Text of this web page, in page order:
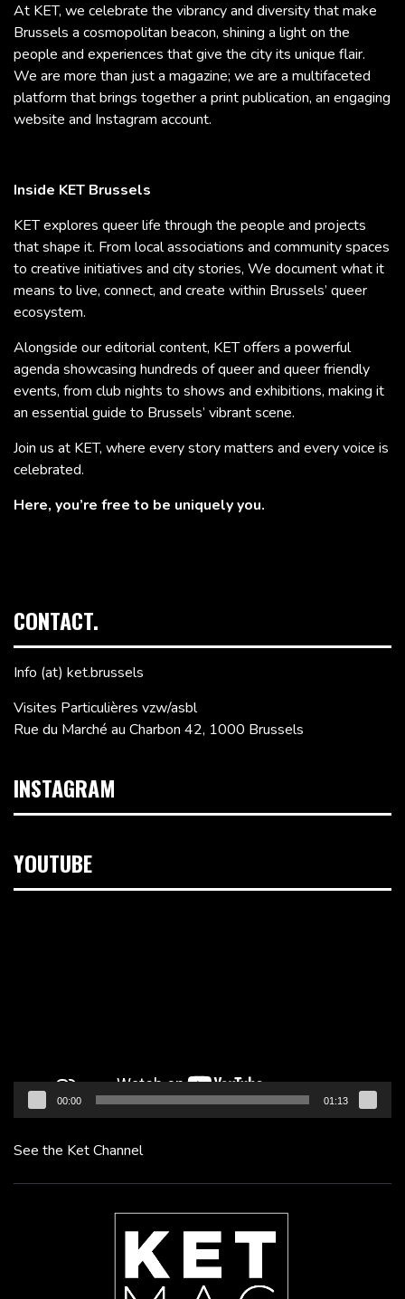
At KET, we celebrate the vibrancy and diversity that make
Brussels a cosmopolitan beacon, shining a light on the
people and experiences that give the city its unique flair.
We are more than just a magazine; we are a multifaceted
platform that brings together a print publication, an engaging
website and Instagram account.
Inside KET Brussels
KET explores queer life through the people and projects
that shape it. From local associations and community spaces
to creative initiatives and city stories, We document what it
means to live, connect, and create within Brussels’ queer
ecosystem.
Alongside our editorial content, KET offers a powerful
agenda showcasing hundreds of queer and queer friendly
events, from club nights to shows and exhibitions, making it
an essential guide to Brussels’ vibrant scene.
Join us at KET, where every story matters and every voice is
celebrated.
Here, you’re free to be uniquely you.
CONTACT.
Info (at) ket.brussels
Visites Particulières vzw/asbl
Rue du Marché au Charbon 42, 1000 Brussels
INSTAGRAM
YOUTUBE
00:00 01:13
See the Ket Channel